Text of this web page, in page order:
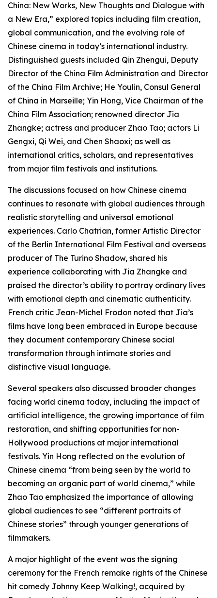
China: New Works, New Thoughts and Dialogue with
a New Era,” explored topics including film creation,
global communication, and the evolving role of
Chinese cinema in today’s international industry.
Distinguished guests included Qin Zhengui, Deputy
Director of the China Film Administration and Director
of the China Film Archive; He Youlin, Consul General
of China in Marseille; Yin Hong, Vice Chairman of the
China Film Association; renowned director Jia
Zhangke; actress and producer Zhao Tao; actors Li
Gengxi, Qi Wei, and Chen Shaoxi; as well as
international critics, scholars, and representatives
from major film festivals and institutions.
The discussions focused on how Chinese cinema
continues to resonate with global audiences through
realistic storytelling and universal emotional
experiences. Carlo Chatrian, former Artistic Director
of the Berlin International Film Festival and overseas
producer of The Turino Shadow, shared his
experience collaborating with Jia Zhangke and
praised the director’s ability to portray ordinary lives
with emotional depth and cinematic authenticity.
French critic Jean-Michel Frodon noted that Jia’s
films have long been embraced in Europe because
they document contemporary Chinese social
transformation through intimate stories and
distinctive visual language.
Several speakers also discussed broader changes
facing world cinema today, including the impact of
artificial intelligence, the growing importance of film
restoration, and shifting opportunities for non-
Hollywood productions at major international
festivals. Yin Hong reflected on the evolution of
Chinese cinema “from being seen by the world to
becoming an organic part of world cinema,” while
Zhao Tao emphasized the importance of allowing
global audiences to see “different portraits of
Chinese stories” through younger generations of
filmmakers.
A major highlight of the event was the signing
ceremony for the French remake rights of the Chinese
hit comedy Johnny Keep Walking!, acquired by